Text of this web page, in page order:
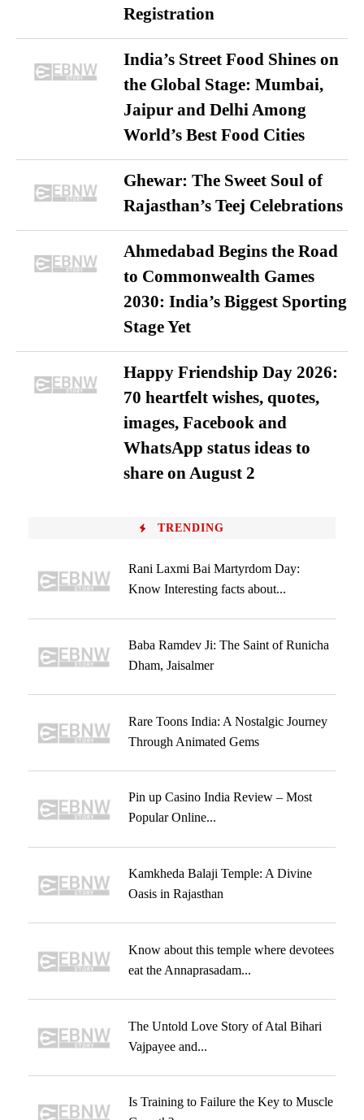
Registration
India’s Street Food Shines on
the Global Stage: Mumbai,
Jaipur and Delhi Among
World’s Best Food Cities
Ghewar: The Sweet Soul of
Rajasthan’s Teej Celebrations
Ahmedabad Begins the Road
to Commonwealth Games
2030: India’s Biggest Sporting
Stage Yet
Happy Friendship Day 2026:
70 heartfelt wishes, quotes,
images, Facebook and
WhatsApp status ideas to
share on August 2
TRENDING
Rani Laxmi Bai Martyrdom Day:
Know Interesting facts about...
Baba Ramdev Ji: The Saint of Runicha
Dham, Jaisalmer
Rare Toons India: A Nostalgic Journey
Through Animated Gems
Pin up Casino India Review – Most
Popular Online...
Kamkheda Balaji Temple: A Divine
Oasis in Rajasthan
Know about this temple where devotees
eat the Annaprasadam...
The Untold Love Story of Atal Bihari
Vajpayee and...
Is Training to Failure the Key to Muscle